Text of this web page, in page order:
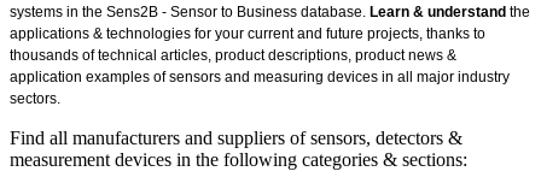
systems in the Sens2B - Sensor to Business database. Learn & understand the
applications & technologies for your current and future projects, thanks to
thousands of technical articles, product descriptions, product news &
application examples of sensors and measuring devices in all major industry
sectors.
Find all manufacturers and suppliers of sensors, detectors &
measurement devices in the following categories & sections: